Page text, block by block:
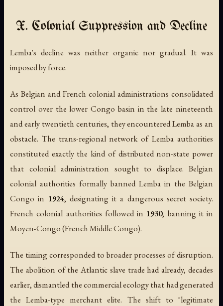
X. Colonial Suppression and Decline
Lemba's decline was neither organic nor gradual. It was
imposed by force.
As Belgian and French colonial administrations consolidated
control over the lower Congo basin in the late nineteenth
and early twentieth centuries, they encountered Lemba as an
obstacle. The trans-regional network of Lemba authorities
constituted exactly the kind of distributed non-state power
that colonial administration sought to displace. Belgian
colonial authorities formally banned Lemba in the Belgian
Congo in 1924, designating it a dangerous secret society.
French colonial authorities followed in 1930, banning it in
Moyen-Congo (French Middle Congo).
The timing corresponded to broader processes of disruption.
The abolition of the Atlantic slave trade had already, decades
earlier, dismantled the commercial ecology that had generated
the Lemba-type merchant elite. The shift to "legitimate